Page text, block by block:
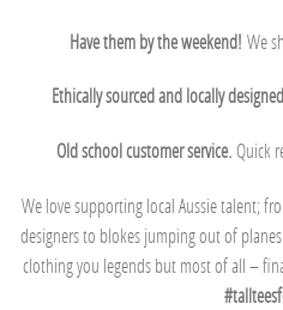
Have them by the weekend! We
Ethically sourced and locally
Old school customer service. Quick
We love supporting local Aussie talent;
designers to blokes jumping out of
clothing you legends but most of all –